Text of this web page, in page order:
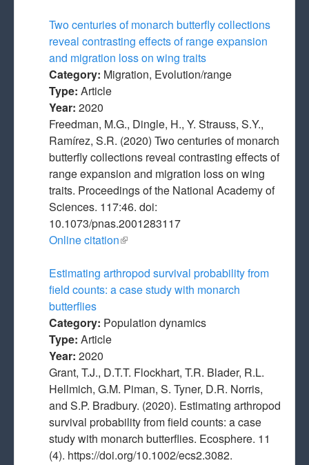
Two centuries of monarch butterfly collections
reveal contrasting effects of range expansion
and migration loss on wing traits
Category: Migration, Evolution/range
Type: Article
Year: 2020
Freedman, M.G., Dingle, H., Y. Strauss, S.Y.,
Ramírez, S.R. (2020) Two centuries of monarch
butterfly collections reveal contrasting effects of
range expansion and migration loss on wing
traits. Proceedings of the National Academy of
Sciences. 117:46. doi:
10.1073/pnas.2001283117
Online citation(link is external)
Estimating arthropod survival probability from
field counts: a case study with monarch
butterflies
Category: Population dynamics
Type: Article
Year: 2020
Grant, T.J., D.T.T. Flockhart, T.R. Blader, R.L.
Hellmich, G.M. Piman, S. Tyner, D.R. Norris,
and S.P. Bradbury. (2020). Estimating arthropod
survival probability from field counts: a case
study with monarch butterflies. Ecosphere. 11
(4). https://doi.org/10.1002/ecs2.3082.